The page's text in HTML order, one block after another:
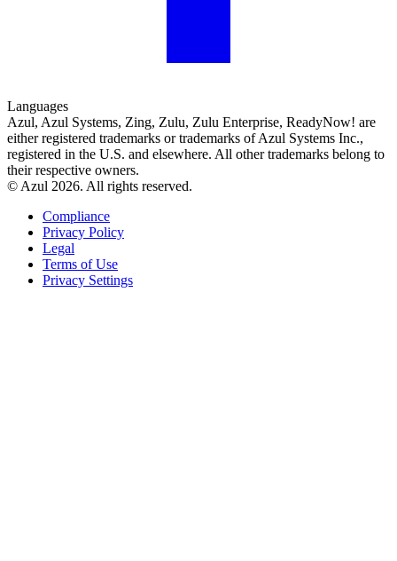
Languages
Azul, Azul Systems, Zing, Zulu, Zulu Enterprise, ReadyNow! are
either registered trademarks or trademarks of Azul Systems Inc.,
registered in the U.S. and elsewhere. All other trademarks belong to
their respective owners.
© Azul 2026. All rights reserved.
Compliance
Privacy Policy
Legal
Terms of Use
Privacy Settings